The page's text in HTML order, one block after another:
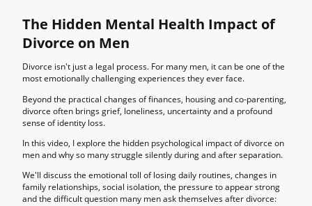
The Hidden Mental Health Impact of
Divorce on Men
Divorce isn't just a legal process. For many men, it can be one of the
most emotionally challenging experiences they ever face.
Beyond the practical changes of finances, housing and co-parenting,
divorce often brings grief, loneliness, uncertainty and a profound
sense of identity loss.
In this video, I explore the hidden psychological impact of divorce on
men and why so many struggle silently during and after separation.
We'll discuss the emotional toll of losing daily routines, changes in
family relationships, social isolation, the pressure to appear strong
and the difficult question many men ask themselves after divorce: